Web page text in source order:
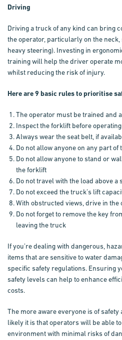
Driving
Driving a truck of any kind can bring
the operator, particularly on the
heavy steering). Investing in
training will help the driver operate
whilst reducing the risk of injury.
Here are 9 basic rules to prioritise
The operator must be trained and
Inspect the forklift before operating
Always wear the seat belt, if
Do not allow anyone on any part
Do not allow anyone to stand or
the forklift
Do not travel with the load above a
Do not exceed the truck’s lift
With obstructed views, drive in the
Do not forget to remove the key
leaving the truck
If you’re dealing with dangerous,
items that are sensitive to water
specific safety regulations. Ensuring
safety levels can help to enhance
costs.
The more aware everyone is of
likely it is that operators will be able
environment with minimal risks of